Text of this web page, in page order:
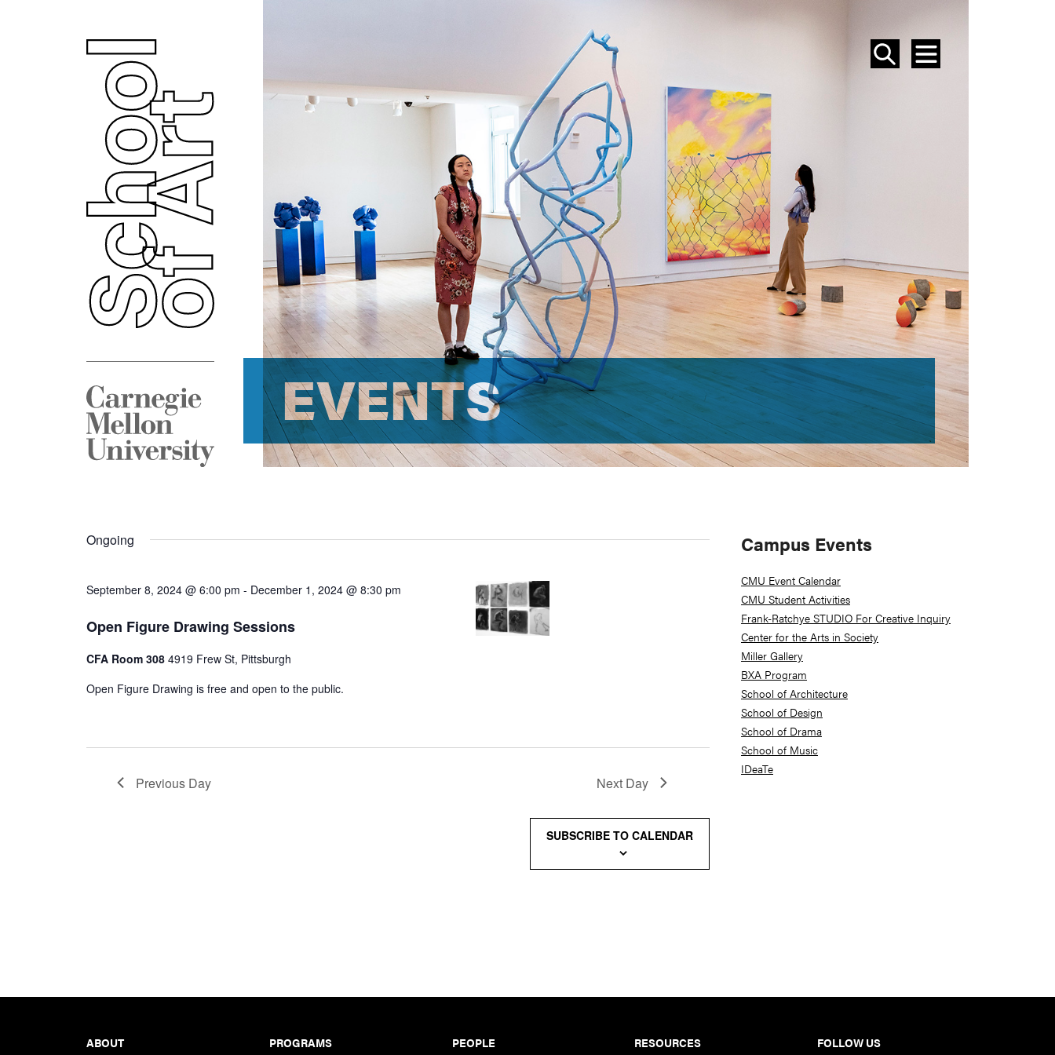
SEARCH
MENU
EVENTS
EVENTS
Ongoing
September 8, 2024 @ 6:00 pm - December 1, 2024 @ 8:30 pm
Open Figure Drawing Sessions
CFA Room 308 4919 Frew St, Pittsburgh
Open Figure Drawing is free and open to the public.
Previous Day Next Day
SUBSCRIBE TO CALENDAR
Primary
Sidebar
Campus Events
CMU Event Calendar
CMU Student Activities
Frank-Ratchye STUDIO For Creative Inquiry
Center for the Arts in Society
Miller Gallery
BXA Program
School of Architecture
School of Design
School of Drama
School of Music
IDeaTe
ABOUT PROGRAMS PEOPLE RESOURCES FOLLOW US